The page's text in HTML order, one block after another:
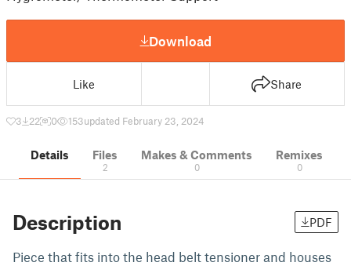
Download
Like Share
3 22 0 153updated February 23, 2024
Details Files
2
Makes & Comments
0
Remixes
0
Description PDF
Piece that fits into the head belt tensioner and houses